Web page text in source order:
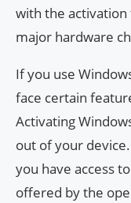
with the
major hardware
If you use
face certain
Activating
out of your
you have access
offered by the